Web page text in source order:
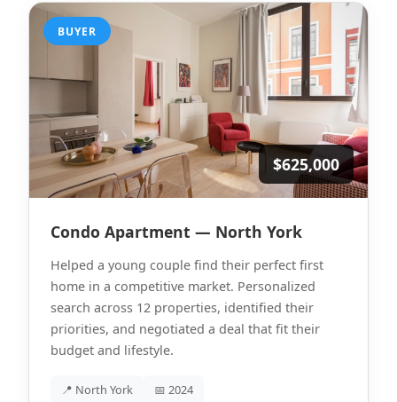
BUYER
$625,000
Condo Apartment — North York
Helped a young couple find their perfect first
home in a competitive market. Personalized
search across 12 properties, identified their
priorities, and negotiated a deal that fit their
budget and lifestyle.
📍 North York 📅 2024